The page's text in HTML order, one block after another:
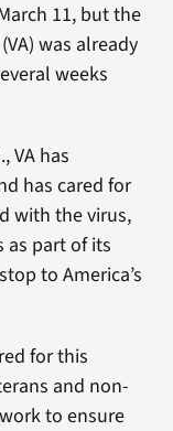
11, but the
was already
weeks
VA has
has cared for
with the virus,
as part of its
to America’s
for this
and non-
to ensure